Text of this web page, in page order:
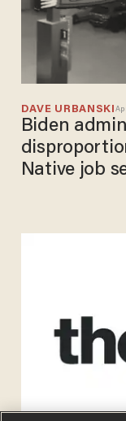
DAVE URBANSKI
Biden
Native job